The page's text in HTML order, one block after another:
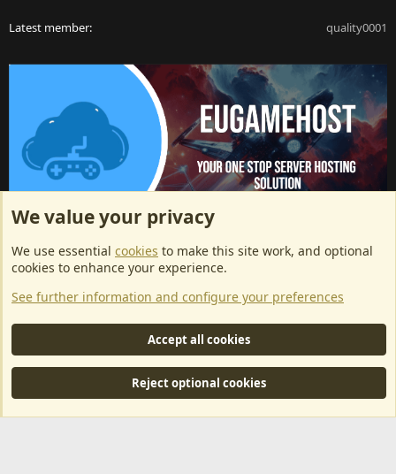
Latest member quality0001
ArkServerApi website hosting provided by EU Game Host
EU Game Host offers any kind of game server hosting, as well as
dedicated server hosting at affordable prices and top tier DDoS
protection! Check them outhere!
This is an affiliate link, any revenue generated will go towards paying addons, renewals
and anything related to ArkServerApi operations.
Community platform by XenForo® © 2010-2024 XenForo Ltd.
MarketPlace by Xen Factory©2015-2026
We value your privacy
We use essential cookies to make this site work, and optional
cookies to enhance your experience.
See further information and configure your preferences
Accept all cookies
Reject optional cookies